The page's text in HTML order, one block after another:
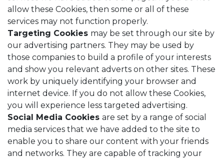
allow these Cookies, then some or all of these
services may not function properly.
Targeting Cookies may be set through our site by
our advertising partners. They may be used by
those companies to build a profile of your interests
and show you relevant adverts on other sites. These
work by uniquely identifying your browser and
internet device. If you do not allow these Cookies,
you will experience less targeted advertising.
Social Media Cookies are set by a range of social
media services that we have added to the site to
enable you to share our content with your friends
and networks. They are capable of tracking your